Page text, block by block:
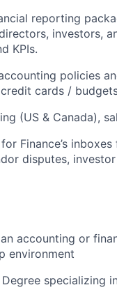
reporting
investors,
KPIs.
policies
cards /
(US & Canada),
Finance’s
disputes,
accounting or
environment
Degree specializing